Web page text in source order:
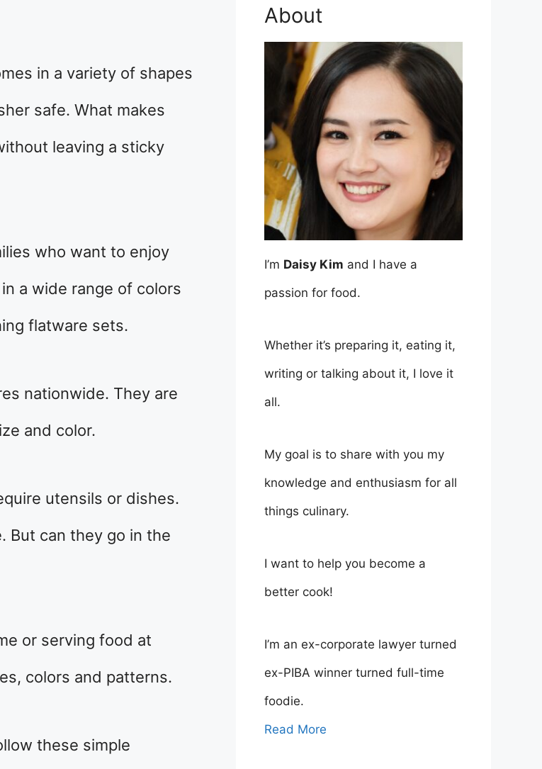
in a variety of shapes
safe. What makes
leaving a sticky
who want to enjoy
a wide range of colors
flatware sets.
nationwide. They are
and color.
utensils or dishes.
But can they go in the
or serving food at
colors and patterns.
these simple
About
I’m Daisy Kim and I have a
passion for food.
Whether it’s preparing it, eating it,
writing or talking about it, I love it
all.
My goal is to share with you my
knowledge and enthusiasm for all
things culinary.
I want to help you become a
better cook!
I’m an ex-corporate lawyer turned
ex-PIBA winner turned full-time
foodie.
Read More